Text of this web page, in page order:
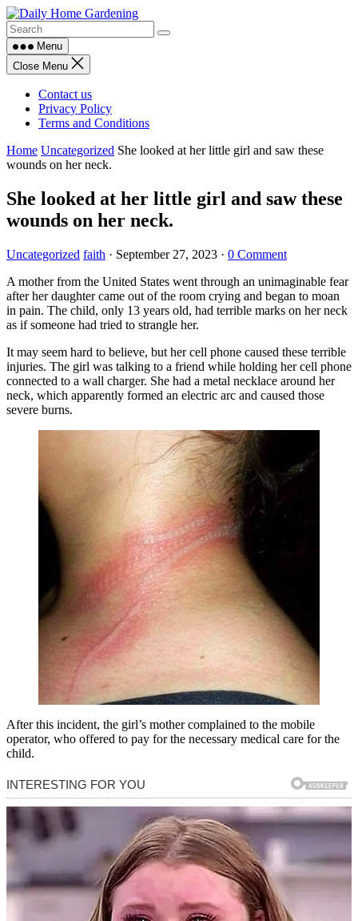
Skip
to
contentMenu
Close Menu
Contact us
Privacy Policy
Terms and Conditions
Home Uncategorized She looked at her little girl and saw these
wounds on her neck.
She looked at her little girl and saw these
wounds on her neck.
Uncategorized faith · September 27, 2023 · 0 Comment
A mother from the United States went through an unimaginable fear
after her daughter came out of the room crying and began to moan
in pain. The child, only 13 years old, had terrible marks on her neck
as if someone had tried to strangle her.
It may seem hard to believe, but her cell phone caused these terrible
injuries. The girl was talking to a friend while holding her cell phone
connected to a wall charger. She had a metal necklace around her
neck, which apparently formed an electric arc and caused those
severe burns.
After this incident, the girl’s mother complained to the mobile
operator, who offered to pay for the necessary medical care for the
child.